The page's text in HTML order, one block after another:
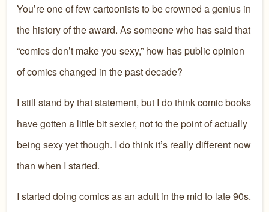
You’re one of few cartoonists to be crowned a genius in
the history of the award. As someone who has said that
“comics don’t make you sexy,” how has public opinion
of comics changed in the past decade?
I still stand by that statement, but I do think comic books
have gotten a little bit sexier, not to the point of actually
being sexy yet though. I do think it’s really different now
than when I started.
I started doing comics as an adult in the mid to late 90s.